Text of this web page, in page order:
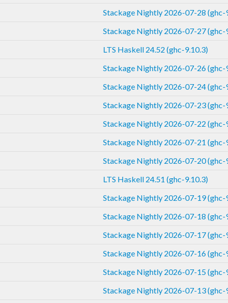
Stackage Nightly 2026-07-28 (ghc-
Stackage Nightly 2026-07-27 (ghc-
LTS Haskell 24.52 (ghc-9.10.3)
Stackage Nightly 2026-07-26 (ghc-
Stackage Nightly 2026-07-24 (ghc-
Stackage Nightly 2026-07-23 (ghc-
Stackage Nightly 2026-07-22 (ghc-
Stackage Nightly 2026-07-21 (ghc-
Stackage Nightly 2026-07-20 (ghc-
LTS Haskell 24.51 (ghc-9.10.3)
Stackage Nightly 2026-07-19 (ghc-
Stackage Nightly 2026-07-18 (ghc-
Stackage Nightly 2026-07-17 (ghc-
Stackage Nightly 2026-07-16 (ghc-
Stackage Nightly 2026-07-15 (ghc-
Stackage Nightly 2026-07-13 (ghc-